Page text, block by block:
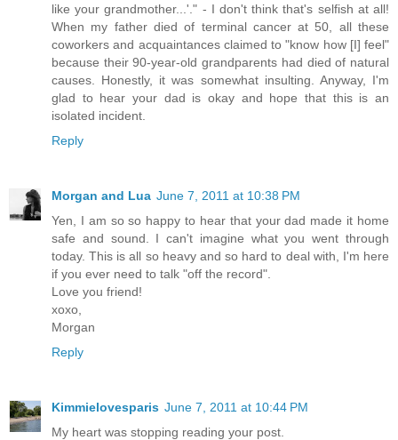
like your grandmother...'." - I don't think that's selfish at all!
When my father died of terminal cancer at 50, all these
coworkers and acquaintances claimed to "know how [I] feel"
because their 90-year-old grandparents had died of natural
causes. Honestly, it was somewhat insulting. Anyway, I'm
glad to hear your dad is okay and hope that this is an
isolated incident.
Reply
Morgan and Lua June 7, 2011 at 10:38 PM
Yen, I am so so happy to hear that your dad made it home
safe and sound. I can't imagine what you went through
today. This is all so heavy and so hard to deal with, I'm here
if you ever need to talk "off the record".
Love you friend!
xoxo,
Morgan
Reply
Kimmielovesparis June 7, 2011 at 10:44 PM
My heart was stopping reading your post.